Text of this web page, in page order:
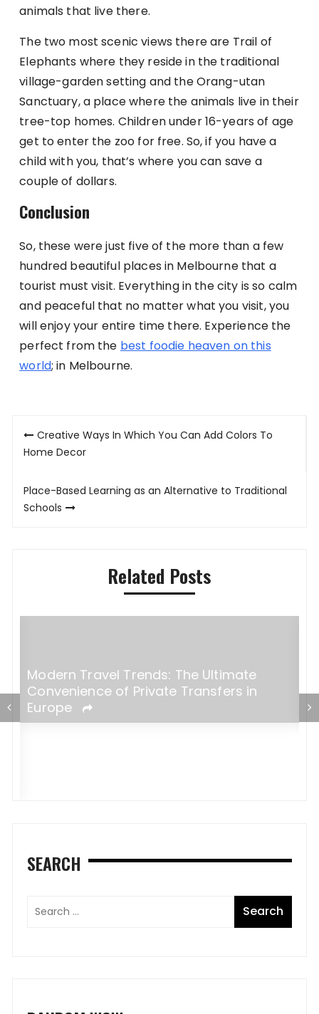
animals that live there.
The two most scenic views there are Trail of
Elephants where they reside in the traditional
village-garden setting and the Orang-utan
Sanctuary, a place where the animals live in their
tree-top homes. Children under 16-years of age
get to enter the zoo for free. So, if you have a
child with you, that’s where you can save a
couple of dollars.
Conclusion
So, these were just five of the more than a few
hundred beautiful places in Melbourne that a
tourist must visit. Everything in the city is so calm
and peaceful that no matter what you visit, you
will enjoy your entire time there. Experience the
perfect from the best foodie heaven on this
world; in Melbourne.
Post
navigation
Creative Ways In Which You Can Add Colors To
Home Decor
Place-Based Learning as an Alternative to Traditional
Schools
Related Posts
Modern Travel Trends: The Ultimate
Convenience of Private Transfers in
Europe
SEARCH